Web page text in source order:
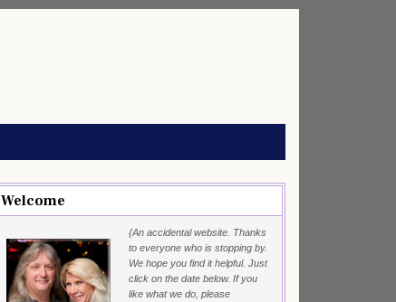
Welcome
{An accidental website. Thanks
to everyone who is stopping by.
We hope you find it helpful. Just
click on the date below. If you
like what we do, please